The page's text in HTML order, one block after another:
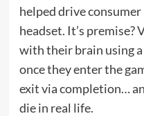
helped drive
headset. It’s premise?
with their brain using
once they enter the
exit via completion…
die in real life.